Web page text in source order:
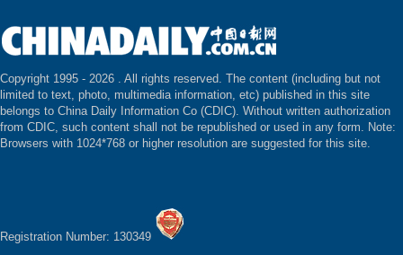
Copyright 1995 - 2026 . All rights reserved. The content (including but not
limited to text, photo, multimedia information, etc) published in this site
belongs to China Daily Information Co (CDIC). Without written authorization
from CDIC, such content shall not be republished or used in any form. Note:
Browsers with 1024*768 or higher resolution are suggested for this site.
Registration Number: 130349